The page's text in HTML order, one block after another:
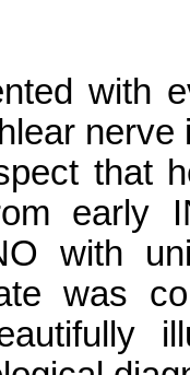
with
that
early
with
was